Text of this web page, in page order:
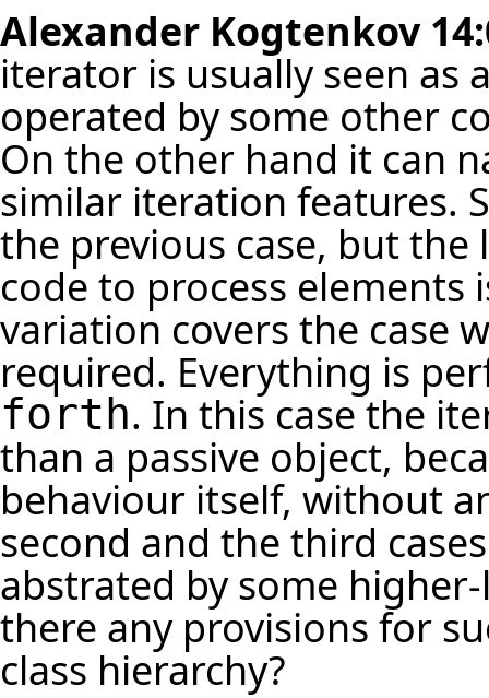
Alexander Kogtenkov
iterator is usually seen as
operated by some other
On the other hand it can
similar iteration features.
the previous case, but
code to process elements
variation covers the case
required. Everything is
forth. In this case the
than a passive object,
behaviour itself, without
second and the third
abstrated by some
there any provisions for
class hierarchy?